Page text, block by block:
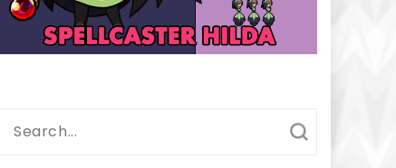
Search